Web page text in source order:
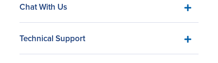
Chat With Us
Technical Support